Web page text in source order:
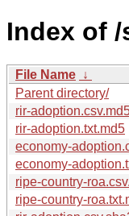
Index of
File Name ↓
Parent directory/
rir-
rir-adoption.txt.md5
economy-
economy-
ripe-country-
ripe-country-